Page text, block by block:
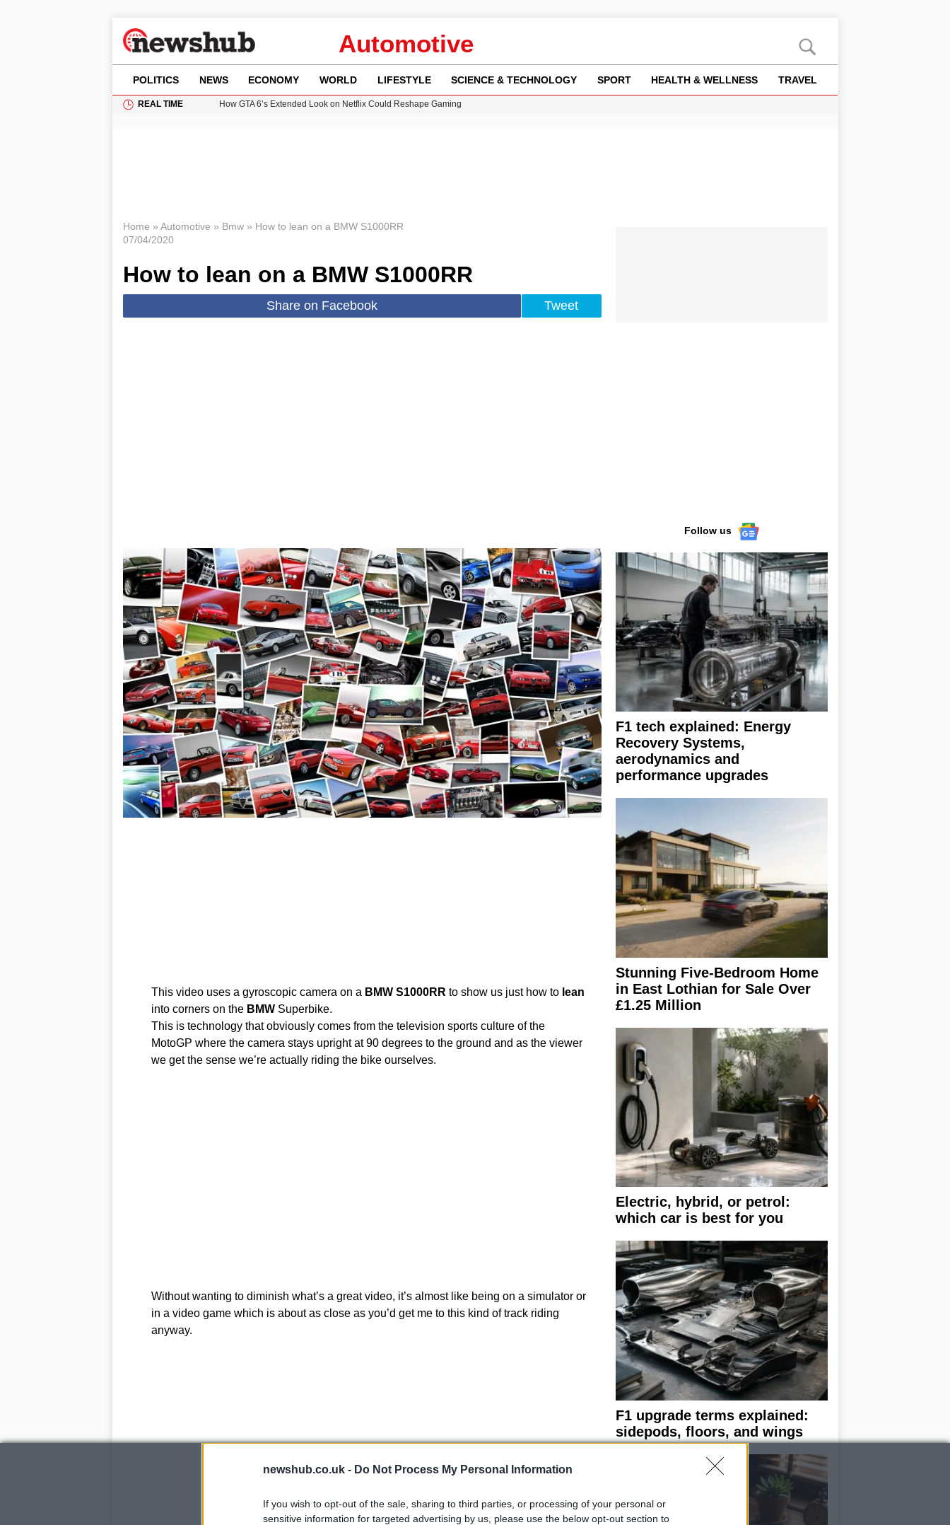
newshub.co.uk - Do Not Process My Personal Information
If you wish to opt-out of the sale, sharing to third parties, or processing of your personal or
sensitive information for targeted advertising by us, please use the below opt-out section to
Automotive
POLITICS NEWS ECONOMY WORLD LIFESTYLE SCIENCE & TECHNOLOGY SPORT HEALTH & WELLNESS TRAVEL
REAL TIME
How GTA 6’s Extended Look on Netflix Could Reshape Gaming
Home » Automotive » Bmw» How to lean on a BMW S1000RR
07/04/2020
How to lean on a BMW S1000RR
Share on Facebook Tweet
This video uses a gyroscopic camera on a BMW S1000RR to show us just how to lean
into corners on the BMWSuperbike.
This is technology that obviously comes from the television sports culture of the
MotoGP where the camera stays upright at 90 degrees to the ground and as the viewer
we get the sense we’re actually riding the bike ourselves.
Without wanting to diminish what’s a great video, it’s almost like being on a simulator or
in a video game which is about as close as you’d get me to this kind of track riding
anyway.
Follow us
F1 tech explained: Energy
Recovery Systems,
aerodynamics and
performance upgrades
Stunning Five-Bedroom Home
in East Lothian for Sale Over
£1.25 Million
Electric, hybrid, or petrol:
which car is best for you
F1 upgrade terms explained:
sidepods, floors, and wings